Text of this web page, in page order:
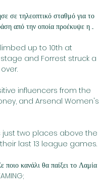
σε τηλεοπτικό σταθμό για το
από την οποία προέκυψε η ...
up to 10th at
and Forrest struck a
influencers from the
and Arsenal Women's
just two places above the
last 13 league games.
κανάλι θα παίξει το Λαμία